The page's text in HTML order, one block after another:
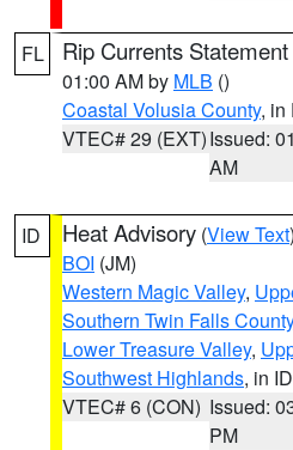
FL Rip Currents Statement
01:00 AM by MLB ()
Coastal Volusia County, in
VTEC# 29 (EXT)Issued:
AM
ID Heat Advisory (View Text
BOI (JM)
Western Magic Valley,
Southern Twin Falls County
Lower Treasure Valley,
Southwest Highlands, in ID
VTEC# 6 (CON) Issued:
PM